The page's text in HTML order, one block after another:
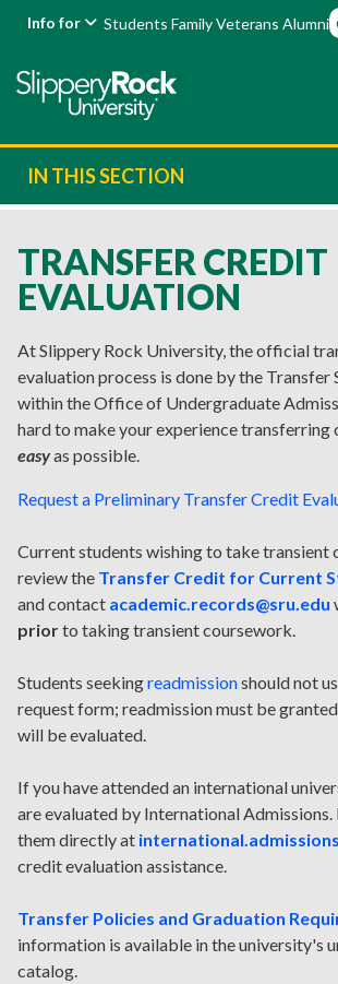
Info for Students FamilyVeterans Alumni
IN THIS SECTION
TRANSFER CREDIT
EVALUATION
At Slippery Rock University, the official
evaluation process is done by the Transfer
within the Office of Undergraduate
hard to make your experience transferring
easyas possible.
Request a Preliminary Transfer Credit
Current students wishing to take transient
review the Transfer Credit for Current
and contact academic.records@sru.edu
priorto taking transient coursework.
Students seekingreadmissionshould not
request form; readmission must be
will be evaluated.
If you have attended an international
are evaluated by International Admissions.
them directly at
credit evaluation assistance.
Transfer Policies and Graduation
information is available in the university's
catalog.